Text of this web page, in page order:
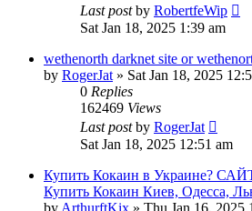
Last postby RobertfeWip
Sat Jan 18, 2025 1:39 am
wethenorth darknet site or
by RogerJat » Sat Jan 18, 2025
0 Replies
162469 Views
Last postby RogerJat
Sat Jan 18, 2025 12:51 am
Купить Кокаин в Украине?
Купить Кокаин Киев, Одесса,
by ArthurftKix » Thu Jan 16, 2025